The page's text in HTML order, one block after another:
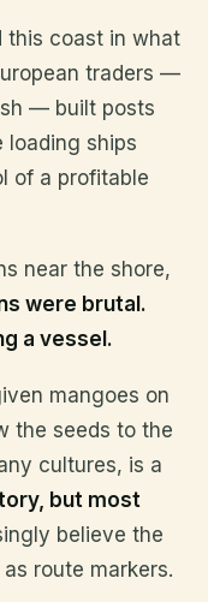
this coast in what
traders —
— built posts
loading ships
of a profitable
near the shore,
were brutal.
a vessel.
mangoes on
the seeds to the
cultures, is a
but most
believe the
route markers.